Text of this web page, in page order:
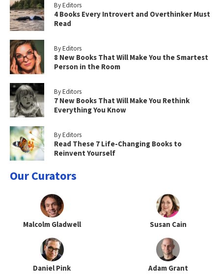
By Editors
4 Books Every Introvert and Overthinker Must
Read
By Editors
8 New Books That Will Make You the Smartest
Person in the Room
By Editors
7 New Books That Will Make You Rethink
Everything You Know
By Editors
Read These 7 Life-Changing Books to
Reinvent Yourself
Our Curators
Malcolm Gladwell Susan Cain
Daniel Pink Adam Grant